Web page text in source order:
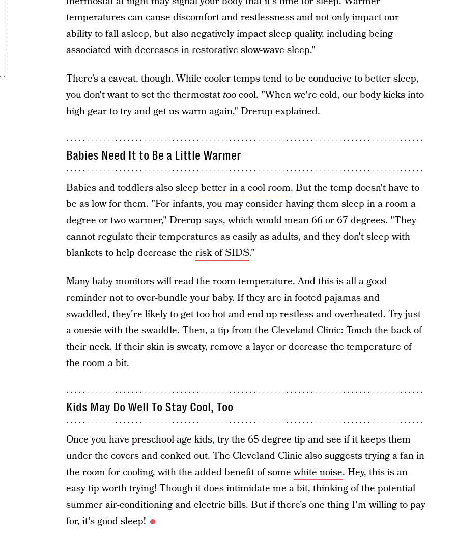
temperatures can cause discomfort and restlessness and not only impact our
ability to fall asleep, but also negatively impact sleep quality, including being
associated with decreases in restorative slow-wave sleep."
There’s a caveat, though. While cooler temps tend to be conducive to better sleep,
you don't want to set the thermostat toocool. "When we're cold, our body kicks into
high gear to try and get us warm again," Drerup explained.
Babies Need It to Be a Little Warmer
Babies and toddlers alsosleep better in a cool room. But the temp doesn't have to
be as low for them. "For infants, you may consider having them sleep in a room a
degree or two warmer," Drerup says, which would mean 66 or 67 degrees. "They
cannot regulate their temperatures as easily as adults, and they don't sleep with
blankets to help decrease the risk of SIDS."
Many baby monitors will read the room temperature. And this is all a good
reminder not to over-bundle your baby. If they are in footed pajamas and
swaddled, they're likely to get too hot and end up restless and overheated. Try just
a onesie with the swaddle. Then, a tip from the Cleveland Clinic: Touch the back of
their neck. If their skin is sweaty, remove a layer or decrease the temperature of
the room a bit.
Kids May Do Well To Stay Cool, Too
Once you have preschool-age kids, try the 65-degree tip and see if it keeps them
under the covers and conked out. The Cleveland Clinic also suggests trying a fan in
the room for cooling, with the added benefit of somewhite noise. Hey, this is an
easy tip worth trying! Though it does intimidate me a bit, thinking of the potential
summer air-conditioning and electric bills. But if there's one thing I'm willing to pay
for, it's good sleep!